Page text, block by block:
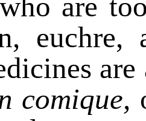
euchre,
comique,